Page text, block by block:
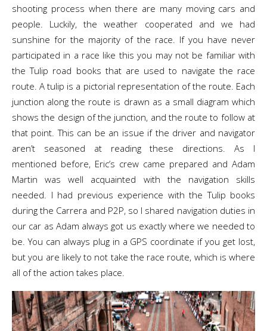
shooting process when there are many moving cars and
people. Luckily, the weather cooperated and we had
sunshine for the majority of the race. If you have never
participated in a race like this you may not be familiar with
the Tulip road books that are used to navigate the race
route. A tulip is a pictorial representation of the route. Each
junction along the route is drawn as a small diagram which
shows the design of the junction, and the route to follow at
that point. This can be an issue if the driver and navigator
aren’t seasoned at reading these directions. As I
mentioned before, Eric’s crew came prepared and Adam
Martin was well acquainted with the navigation skills
needed. I had previous experience with the Tulip books
during the Carrera and P2P, so I shared navigation duties in
our car as Adam always got us exactly where we needed to
be. You can always plug in a GPS coordinate if you get lost,
but you are likely to not take the race route, which is where
all of the action takes place.